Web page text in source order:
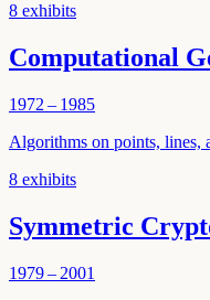
8 exhibits
Computational
1972 – 1985
Algorithms on points, lines,
8 exhibits
Symmetric
1979 – 2001